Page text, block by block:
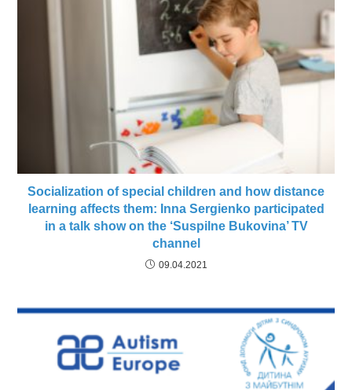
Socialization of special children and how distance
learning affects them: Inna Sergienko participated
in a talk show on the ‘Suspіlne Bukovina’ TV
channel
09.04.2021